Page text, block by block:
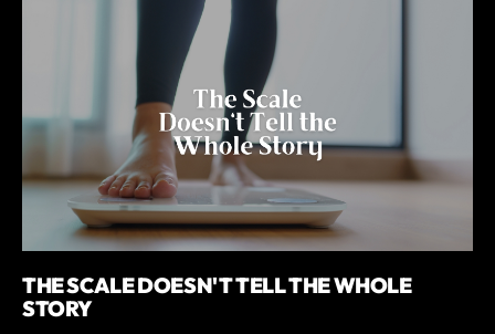
THE SCALE DOESN'T TELL THE WHOLE
STORY